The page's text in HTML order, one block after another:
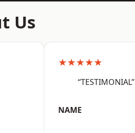
Us
★★★★★
“TESTIMONIAL”
NAME